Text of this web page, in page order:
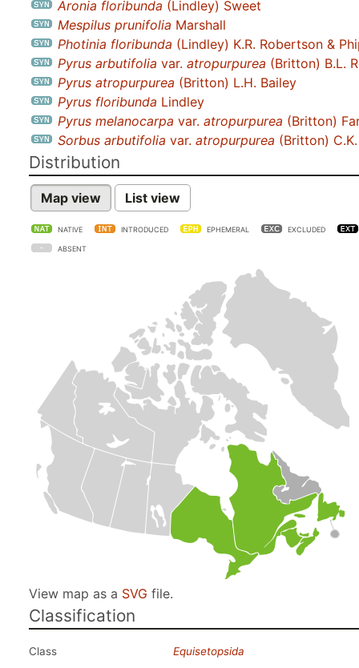
Aronia floribunda (Lindley) Sweet
Mespilus prunifolia Marshall
Photinia floribunda (Lindley) K.R. Robertson &
Pyrus arbutifolia var. atropurpurea (Britton) B.L.
Pyrus atropurpurea (Britton) L.H. Bailey
Pyrus floribunda Lindley
Pyrus melanocarpa var. atropurpurea (Britton)
Sorbus arbutifolia var. atropurpurea (Britton)
Distribution
Map view List view
NATIVE INTRODUCED EPHEMERAL EXCLUDED
ABSENT
View map as a SVG file.
Classification
Class
Equisetopsida